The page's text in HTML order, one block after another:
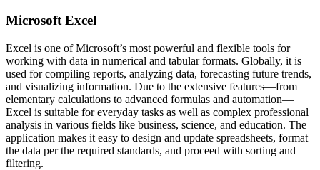
Microsoft Excel
Excel is one of Microsoft’s most powerful and flexible tools for
working with data in numerical and tabular formats. Globally, it is
used for compiling reports, analyzing data, forecasting future trends,
and visualizing information. Due to the extensive features—from
elementary calculations to advanced formulas and automation—
Excel is suitable for everyday tasks as well as complex professional
analysis in various fields like business, science, and education. The
application makes it easy to design and update spreadsheets, format
the data per the required standards, and proceed with sorting and
filtering.